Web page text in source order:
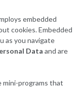
embedded
cookies. Embedded
as you navigate
Data and are
mini-programs that